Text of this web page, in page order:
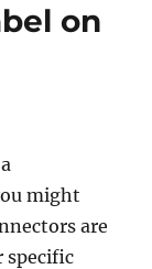
the
on
might
are
specific